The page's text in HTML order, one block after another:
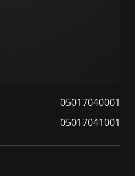
05017040001
05017041001